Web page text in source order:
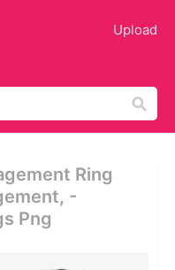
Upload
Ring
-
Png